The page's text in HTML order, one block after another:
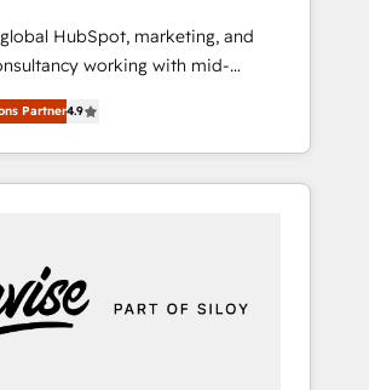
HubSpot, marketing, and
working with mid-
businesses. We go
shaping the
and teams that turn
a genuine growth engine.
worldwide, and with over 15 years
Huble has built a track
for itself. One company,
Partner4.9